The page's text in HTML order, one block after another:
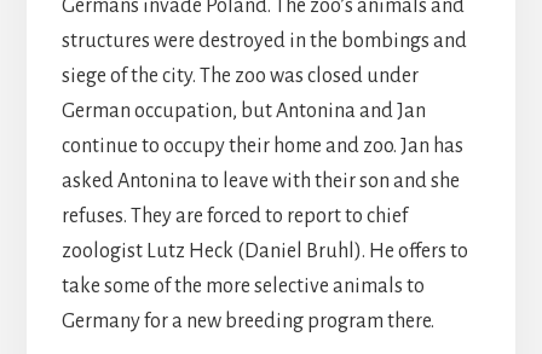
Germans invade Poland. The zoo’s animals and
structures were destroyed in the bombings and
siege of the city. The zoo was closed under
German occupation, but Antonina and Jan
continue to occupy their home and zoo. Jan has
asked Antonina to leave with their son and she
refuses. They are forced to report to chief
zoologist Lutz Heck (Daniel Bruhl). He offers to
take some of the more selective animals to
Germany for a new breeding program there.